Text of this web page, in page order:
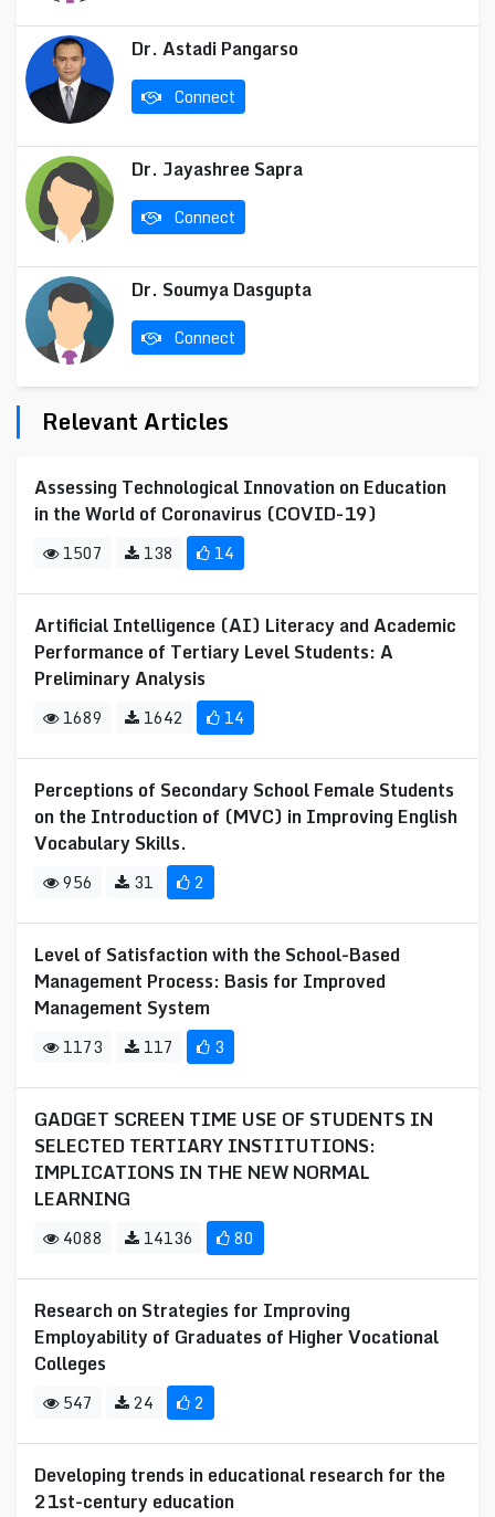
Dr. Astadi Pangarso
Connect
Dr. Jayashree Sapra
Connect
Dr. Soumya Dasgupta
Connect
Relevant Articles
Assessing Technological Innovation on Education
in the World of Coronavirus (COVID-19)
1507 138 14
Artificial Intelligence (AI) Literacy and Academic
Performance of Tertiary Level Students: A
Preliminary Analysis
1689 1642 14
Perceptions of Secondary School Female Students
on the Introduction of (MVC) in Improving English
Vocabulary Skills.
956 31 2
Level of Satisfaction with the School-Based
Management Process: Basis for Improved
Management System
1173 117 3
GADGET SCREEN TIME USE OF STUDENTS IN
SELECTED TERTIARY INSTITUTIONS:
IMPLICATIONS IN THE NEW NORMAL
LEARNING
4088 14136 80
Research on Strategies for Improving
Employability of Graduates of Higher Vocational
Colleges
547 24 2
Developing trends in educational research for the
21st-century education